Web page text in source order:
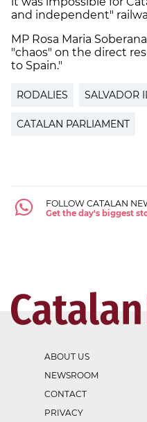
and independent"
MP Rosa Maria
"chaos" on the direct
to Spain."
RODALIES SALVADOR
CATALAN PARLIAMENT
FOLLOW CATALAN
Get the day's biggest
ABOUT US
NEWSROOM
CONTACT
PRIVACY